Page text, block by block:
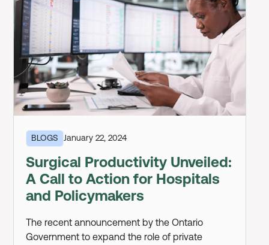
BLOGS January 22, 2024
Surgical Productivity Unveiled:
A Call to Action for Hospitals
and Policymakers
The recent announcement by the Ontario
Government to expand the role of private